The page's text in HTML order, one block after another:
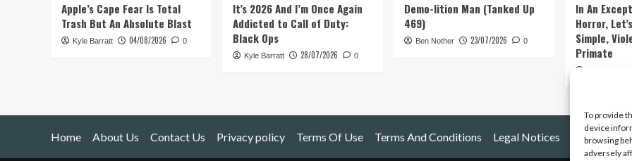
To provide
device
browsing
adversely
Up
434)
Apple’s Cape Fear Is Total
Trash But An Absolute Blast
Kyle Barratt 04/08/2026 0
It’s 2026 And I’m Once Again
Addicted to Call of Duty:
Black Ops
Kyle Barratt 28/07/2026 0
Demo-lition Man (Tanked Up
469)
Ben Nother 23/07/2026 0
In An
Horror,
Simple,
Primate
Home About Us Contact Us Privacy policy Terms Of Use Terms And Conditions Legal Notices